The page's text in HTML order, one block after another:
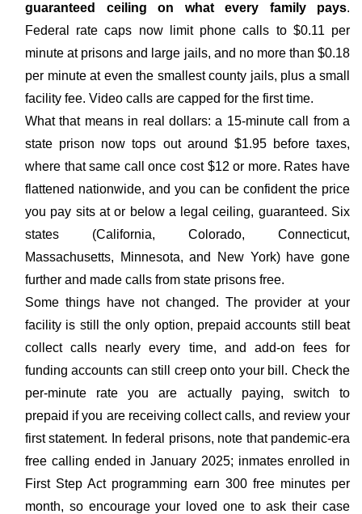
guaranteed ceiling on what every family pays.
Federal rate caps now limit phone calls to $0.11 per
minute at prisons and large jails, and no more than $0.18
per minute at even the smallest county jails, plus a small
facility fee. Video calls are capped for the first time.
What that means in real dollars: a 15-minute call from a
state prison now tops out around $1.95 before taxes,
where that same call once cost $12 or more. Rates have
flattened nationwide, and you can be confident the price
you pay sits at or below a legal ceiling, guaranteed. Six
states (California, Colorado, Connecticut,
Massachusetts, Minnesota, and New York) have gone
further and made calls from state prisons free.
Some things have not changed. The provider at your
facility is still the only option, prepaid accounts still beat
collect calls nearly every time, and add-on fees for
funding accounts can still creep onto your bill. Check the
per-minute rate you are actually paying, switch to
prepaid if you are receiving collect calls, and review your
first statement. In federal prisons, note that pandemic-era
free calling ended in January 2025; inmates enrolled in
First Step Act programming earn 300 free minutes per
month, so encourage your loved one to ask their case